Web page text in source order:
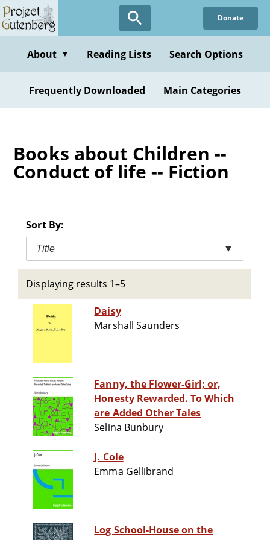
Skip
to
content
Donate
About ▼ Reading Lists Search Options
Frequently Downloaded Main Categories
Books about Children --
Conduct of life -- Fiction
Sort By:
Title ▼
Displaying results 1–5
Daisy
Marshall Saunders
Fanny, the Flower-Girl; or,
Honesty Rewarded. To Which
are Added Other Tales
Selina Bunbury
J. Cole
Emma Gellibrand
Log School-House on the